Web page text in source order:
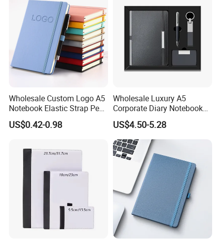
Wholesale Custom Logo A5
Notebook Elastic Strap Pen
Holder PU Notebook Printed
Logo Diary Notepad Note
US$0.42-0.98
Wholesale Luxury A5
Corporate Diary Notebook
Custom Logo Pen Keychain
Promotional Note Book
Business Gift Set
US$4.50-5.28